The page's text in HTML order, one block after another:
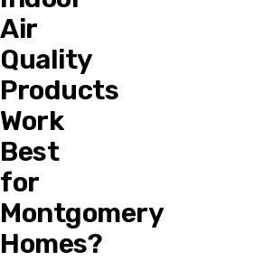
Air
Quality
Products
Work
Best
for
Montgomery
Homes?